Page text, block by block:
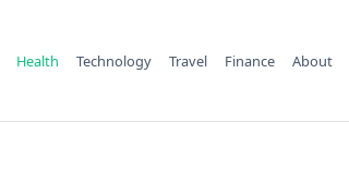
Health Technology Travel Finance About